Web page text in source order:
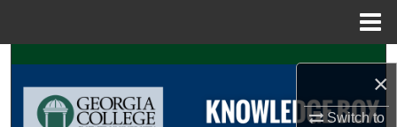
×
Switch to
Search
Browse Collections